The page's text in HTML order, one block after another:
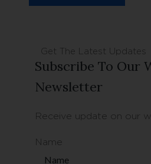
Get The Latest Updates
Subscribe To Our
Newsletter
Receive update on our
Name